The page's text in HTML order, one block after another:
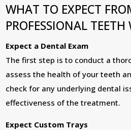
WHAT TO EXPECT
PROFESSIONAL
Expect a Dental Exam
The first step is to conduct a
assess the health of your teeth
check for any underlying dental
effectiveness of the treatment.
Expect Custom Trays